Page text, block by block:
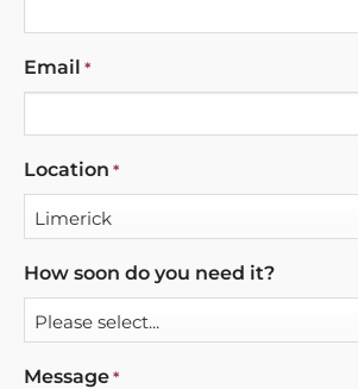
Email *
Location *
How soon do you need it?
Message *